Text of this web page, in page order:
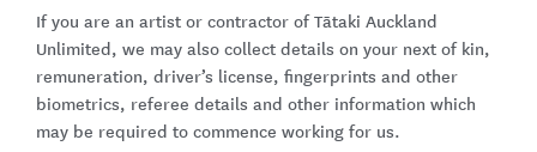
If you are an artist or contractor of Tātaki Auckland
Unlimited, we may also collect details on your next of kin,
remuneration, driver’s license, fingerprints and other
biometrics, referee details and other information which
may be required to commence working for us.